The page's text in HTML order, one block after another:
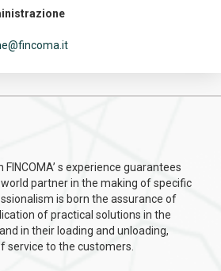
s experience guarantees
partner in the making of specific
is born the assurance of
of practical solutions in the
in their loading and unloading,
service to the customers.